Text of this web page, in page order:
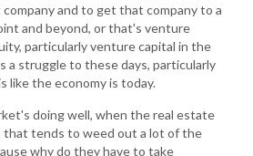
and to get that company to a
and beyond, or that's venture
particularly venture capital in the
a struggle to these days, particularly
like the economy is today.
doing well, when the real estate
that tends to weed out a lot of the
why do they have to take